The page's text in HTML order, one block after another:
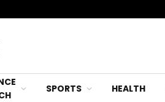
SPORTS HEALTH